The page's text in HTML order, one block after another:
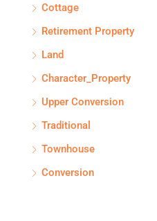
Cottage
Retirement Property
Land
Character_Property
Upper Conversion
Traditional
Townhouse
Conversion